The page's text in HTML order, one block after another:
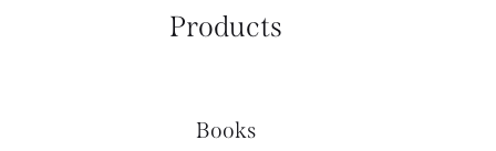
Products
Books